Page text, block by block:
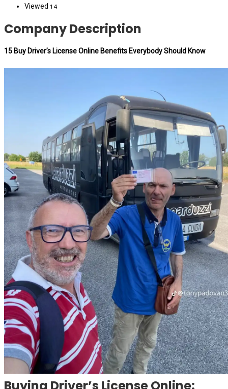
Viewed 14
Company Description
15 Buy Driver’s License Online Benefits Everybody Should Know
Buying Driver’s License Online: